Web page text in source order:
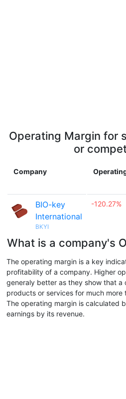
Operating Margin for
or
Company
BIO-key
International
BKYI
-120.27%
What is a company's
The operating margin is a key
profitability of a company. Higher
generaly better as they show that a
products or services for much
The operating margin is calculated
earnings by its revenue.